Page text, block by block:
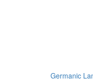
Germanic